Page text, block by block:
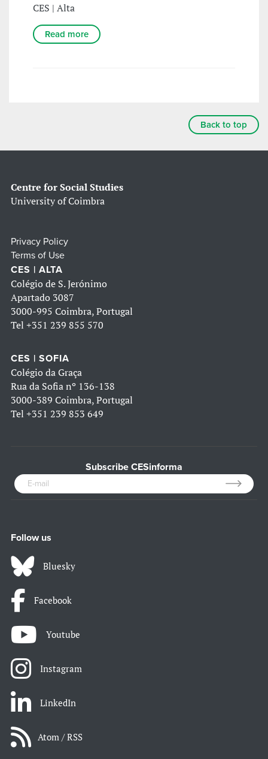
CES | Alta
Read more
Back to top
Centre for Social Studies
University of Coimbra
Privacy Policy
Terms of Use
CES | ALTA
Colégio de S. Jerónimo
Apartado 3087
3000-995 Coimbra, Portugal
Tel +351 239 855 570
CES | SOFIA
Colégio da Graça
Rua da Sofia nº 136-138
3000-389 Coimbra, Portugal
Tel +351 239 853 649
Subscribe CESinforma
Follow us
Bluesky
Facebook
Youtube
Instagram
LinkedIn
Atom / RSS